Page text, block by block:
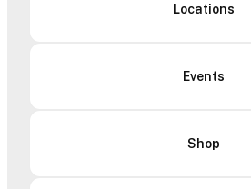
Locations
Events
Shop